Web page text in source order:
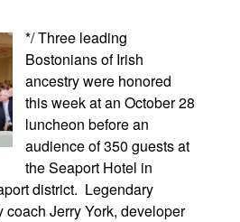
*/ Three leading
Bostonians of Irish
ancestry were honored
this week at an October 28
luncheon before an
audience of 350 guests at
the Seaport Hotel in
district. Legendary
Jerry York, developer